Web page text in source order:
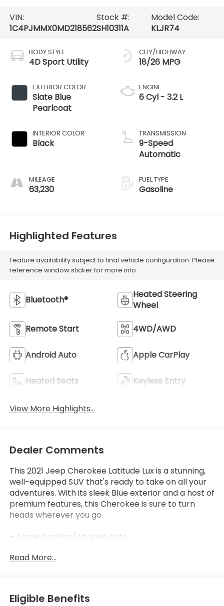
VIN:
1C4PJMMX0MD218562
Stock #:
SH10311A
Model Code:
KLJR74
BODY STYLE
4D Sport Utility
EXTERIOR COLOR
Slate Blue
Pearlcoat
INTERIOR COLOR
Black
MILEAGE
63,230
CITY/HIGHWAY
18/26 MPG
ENGINE
6 Cyl - 3.2 L
TRANSMISSION
9-Speed
Automatic
FUEL TYPE
Gasoline
Highlighted Features
Feature availability subject to final vehicle configuration. Please
reference window sticker for more info.
Bluetooth®
Heated Steering
Wheel
Remote Start 4WD/AWD
Android Auto Apple CarPlay
Heated Seats Keyless Entry
View More Highlights...
Dealer Comments
This 2021 Jeep Cherokee Latitude Lux is a stunning,
well-equipped SUV that's ready to take on all your
adventures. With its sleek Blue exterior and a host of
premium features, this Cherokee is sure to turn
heads wherever you go.
- Apple CarPlay/Android Auto
- LOW LOW MILES AT JUST 63,228
Under the hood, you'll find a powerful 3.2L V6 engine
Read More...
Eligible Benefits